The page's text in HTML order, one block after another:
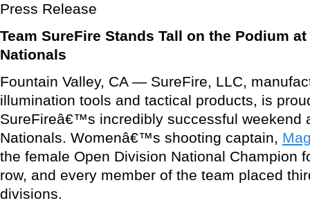
Press Release
Team SureFire Stands Tall on the Podium
Nationals
Fountain Valley, CA — SureFire, LLC,
illumination tools and tactical products, is
SureFireâ€™s incredibly successful weekend
Nationals. Womenâ€™s shooting captain,
the female Open Division National Champion
row, and every member of the team placed
divisions.